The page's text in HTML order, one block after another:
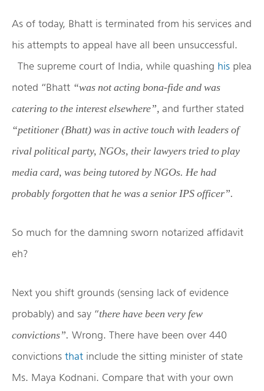
As of today, Bhatt is terminated from his services and
his attempts to appeal have all been unsuccessful.
The supreme court of India, while quashing his plea
noted “Bhatt “was not acting bona-fide and was
catering to the interest elsewhere”, and further stated
“petitioner (Bhatt) was in active touch with leaders of
rival political party, NGOs, their lawyers tried to play
media card, was being tutored by NGOs. He had
probably forgotten that he was a senior IPS officer”.
So much for the damning sworn notarized affidavit
eh?
Next you shift grounds (sensing lack of evidence
probably) and say “there have been very few
convictions”. Wrong. There have been over 440
convictions that include the sitting minister of state
Ms. Maya Kodnani. Compare that with your own